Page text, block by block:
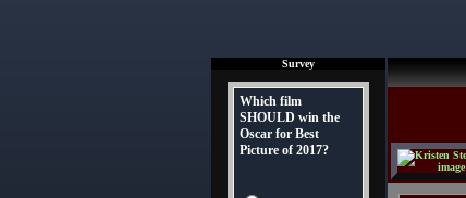
Survey
Which film
SHOULD win the
Oscar for Best
Picture of 2017?